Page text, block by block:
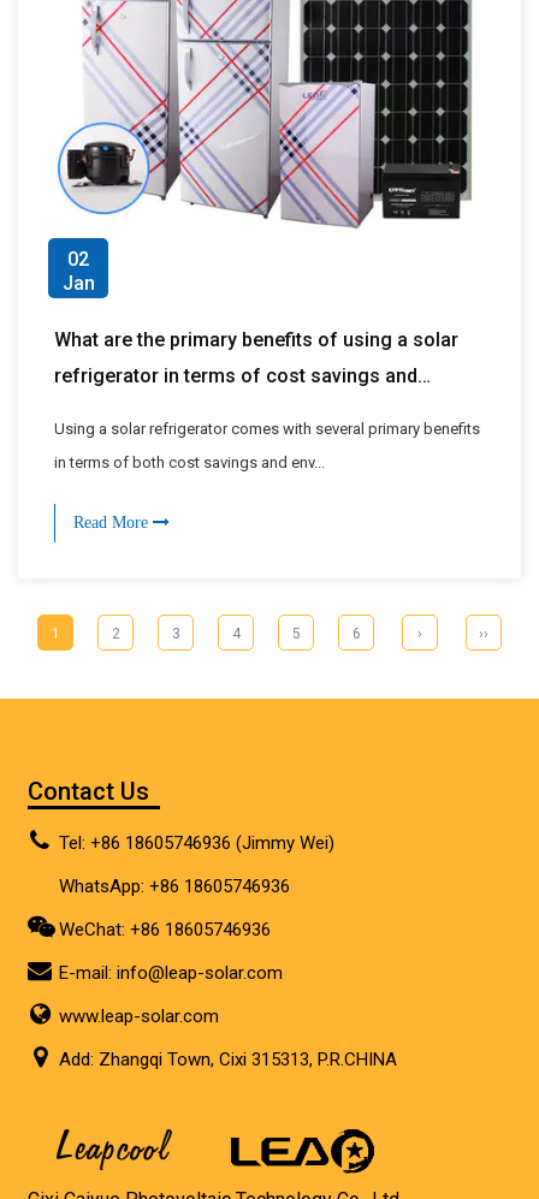
02
Jan
What are the primary benefits of using a solar
refrigerator in terms of cost savings and
Using a solar refrigerator comes with several primary benefits
in terms of both cost savings and env...
Read More
1 2 3 4 5 6 › ››
Contact Us
Tel: +86 18605746936 (Jimmy Wei)
WhatsApp: +86 18605746936
WeChat: +86 18605746936
E-mail:info@leap-solar.com
www.leap-solar.com
Add: Zhangqi Town, Cixi 315313, P.R.CHINA